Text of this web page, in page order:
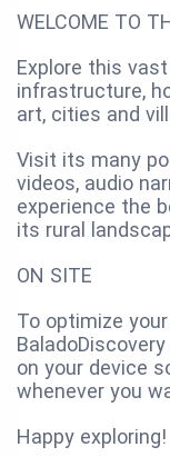
WELCOME TO
Explore this
infrastructure,
art, cities and
Visit its many
videos, audio
experience the
its rural
ON SITE
To optimize
on your device
whenever you
Happy exploring!